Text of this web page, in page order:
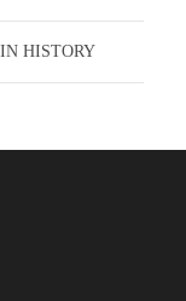
HISTORY